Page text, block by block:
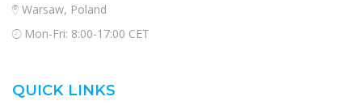
Warsaw, Poland
Mon-Fri: 8:00-17:00 CET
QUICK LINKS